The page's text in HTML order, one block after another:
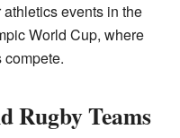
events in the
World Cup, where
Rugby Teams